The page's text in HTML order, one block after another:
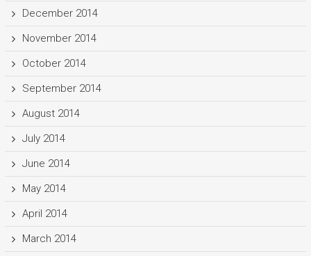
December 2014
November 2014
October 2014
September 2014
August 2014
July 2014
June 2014
May 2014
April 2014
March 2014